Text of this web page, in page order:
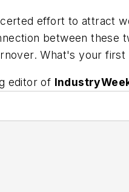
effort to attract
between
What's your first
editor of